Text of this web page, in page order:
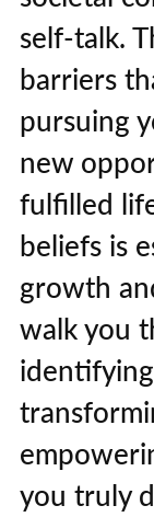
self-talk.
barriers
pursuing
new
fulfilled
beliefs is
growth
walk you
you truly